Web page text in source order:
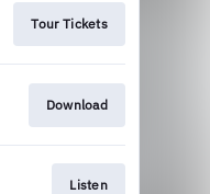
Tour Tickets
Download
Listen